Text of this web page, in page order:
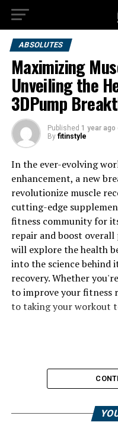
ABSOLUTES
Maximizing
Unveiling the
3DPump
Published 1 year ago
By fitinstyle
In the ever-evolving
enhancement, a new
revolutionize muscle
cutting-edge
fitness community for
repair and boost
will explore the health
into the science behind
recovery. Whether
to improve your fitness
to taking your workout